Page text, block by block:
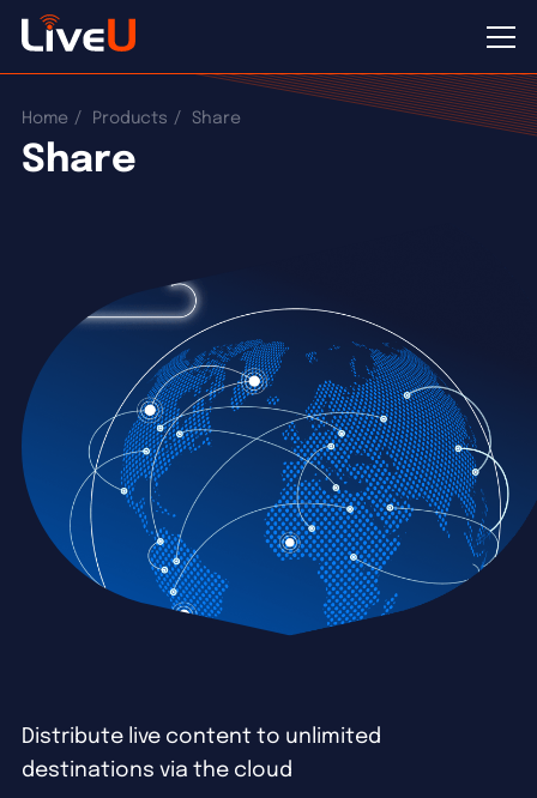
Home Products Share
Share
Distribute live content to unlimited
destinations via the cloud